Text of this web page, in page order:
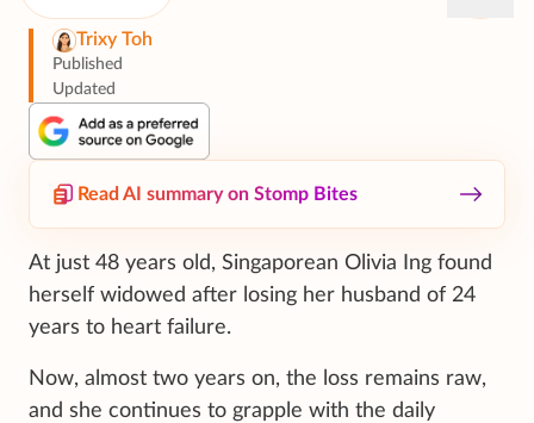
Trixy Toh
Published
Updated
Read AI summary on Stomp Bites
At just 48 years old, Singaporean Olivia Ing found
herself widowed after losing her husband of 24
years to heart failure.
Now, almost two years on, the loss remains raw,
and she continues to grapple with the daily